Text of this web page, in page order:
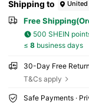
Shipping to
Free
500 SHEIN
≤ 8business days
30-Day Free
T&Cs apply
Safe Payments ·